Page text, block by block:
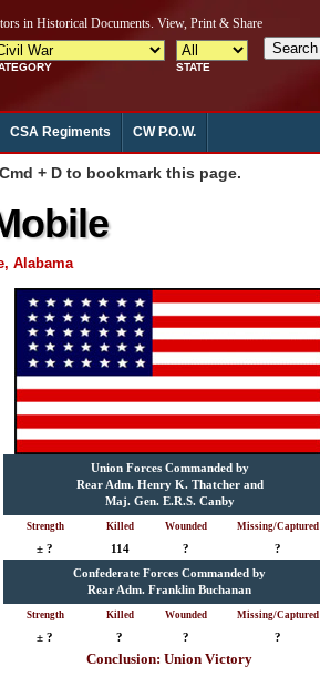
CSA Regiments CW P.O.W.
+ D to bookmark this page.
Alabama
Union Forces Commanded by
Rear Adm. Henry K. Thatcher and
Maj. Gen. E.R.S. Canby
Strength Killed Wounded Missing/Captured
± ? 114 ?
?
Confederate Forces Commanded by
Rear Adm. Franklin Buchanan
Strength Killed Wounded Missing/Captured
± ? ? ? ?
Conclusion: Union Victory